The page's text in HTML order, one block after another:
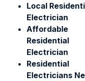
Local
Electrician
Affordable
Residential
Electrician
Residential
Electricians